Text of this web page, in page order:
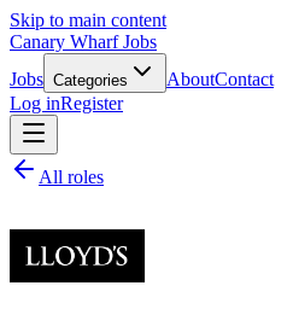
Skip to main content
Canary Wharf Jobs
Jobs Categories AboutContact
Log inRegister
All roles